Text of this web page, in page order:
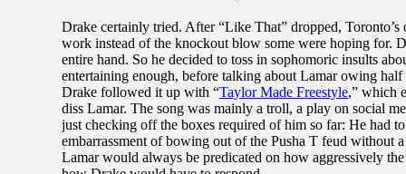
Drake certainly tried. After “Like That” dropped,
work instead of the knockout blow some were hoping for.
entire hand. So he decided to toss in sophomoric insults
entertaining enough, before talking about Lamar owing
Drake followed it up with “Taylor Made Freestyle,” which
diss Lamar. The song was mainly a troll, a play on social
just checking off the boxes required of him so far: He had
embarrassment of bowing out of the Pusha T feud without
Lamar would always be predicated on how aggressively